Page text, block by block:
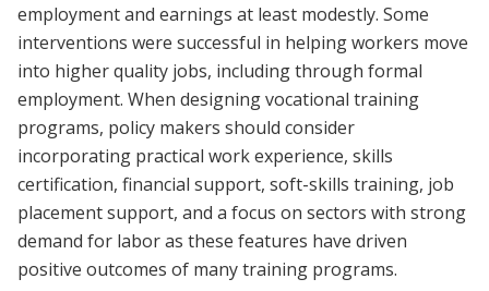
employment and earnings at least modestly. Some
interventions were successful in helping workers move
into higher quality jobs, including through formal
employment. When designing vocational training
programs, policy makers should consider
incorporating practical work experience, skills
certification, financial support, soft-skills training, job
placement support, and a focus on sectors with strong
demand for labor as these features have driven
positive outcomes of many training programs.